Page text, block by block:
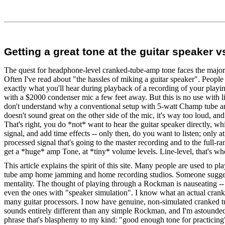
Getting a great tone at the guitar speaker
The quest for headphone-level cranked-tube-amp tone faces the
Often I've read about "the hassles of miking a guitar speaker".
exactly what you'll hear during playback of a recording of your
with a $2000 condenser mic a few feet away. But this is no use
don't understand why a conventional setup with 5-watt Champ tube
doesn't sound great on the other side of the mic, it's way too loud,
That's right, you do *not* want to hear the guitar speaker directly,
signal, and add time effects -- only then, do you want to listen; only
processed signal that's going to the master recording and to the full-
get a *huge* amp Tone, at *tiny* volume levels. Line-level, that's
This article explains the spirit of this site. Many people are used to
tube amp home jamming and home recording studios. Someone
mentality. The thought of playing through a Rockman is nauseating
even the ones with "speaker simulation". I know what an actual
many guitar processors. I now have genuine, non-simulated
sounds entirely different than any simple Rockman, and I'm
phrase that's blasphemy to my kind: "good enough tone for